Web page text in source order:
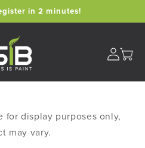
in 2 minutes!
Cart
for display purposes only,
may vary.